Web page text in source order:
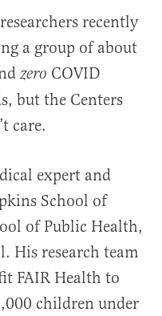
recently
a group of about
zero COVID
but the Centers
care.
expert and
School of
of Public Health,
His research team
FAIR Health to
children under